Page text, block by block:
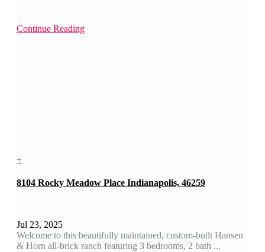
Continue Reading
+
8104 Rocky Meadow Place Indianapolis, 46259
Jul 23, 2025
Welcome to this beautifully maintained, custom-built Hansen
& Horn all-brick ranch featuring 3 bedrooms, 2 bath ...